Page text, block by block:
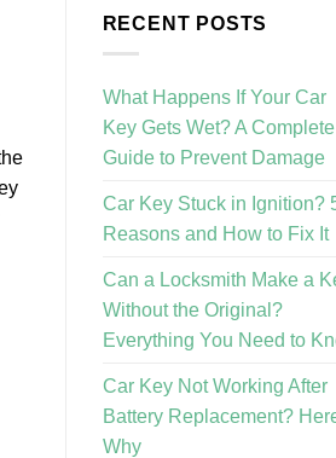
RECENT POSTS
What Happens If Your Car
Key Gets Wet? A Complete
Guide to Prevent Damage
Car Key Stuck in Ignition?
Reasons and How to Fix It
Can a Locksmith Make a
Without the Original?
Everything You Need to
Car Key Not Working After
Battery Replacement?
Why